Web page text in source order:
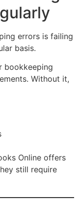
errors is failing
basis.
bookkeeping
Without it,
Online offers
still require